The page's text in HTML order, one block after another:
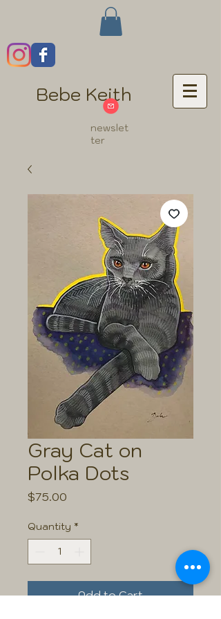
Bebe Keith
newslet
ter
Gray Cat on
Polka Dots
$75.00
Quantity *
Add to Cart